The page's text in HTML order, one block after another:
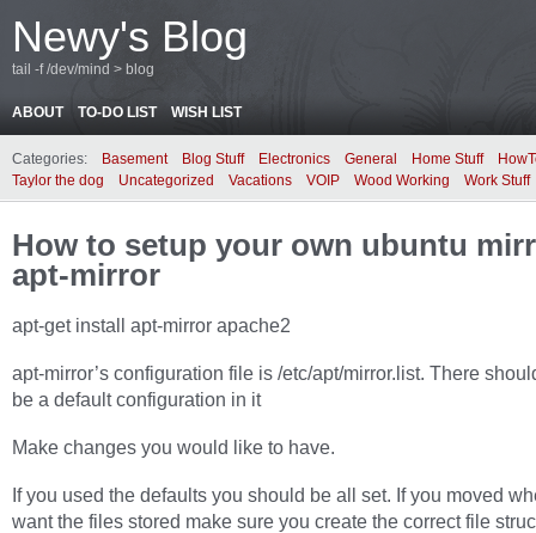
Newy's Blog
tail -f /dev/mind > blog
ABOUT TO-DO LIST WISH LIST
Categories: Basement Blog Stuff Electronics General Home Stuff
Taylor the dog
Uncategorized Vacations VOIP Wood Working Work Stuff
How to setup your own ubuntu
apt-mirror
apt-get install apt-mirror apache2
apt-mirror’s configuration file is /etc/apt/mirror.list. There
be a default configuration in it
Make changes you would like to have.
If you used the defaults you should be all set. If you moved
want the files stored make sure you create the correct file